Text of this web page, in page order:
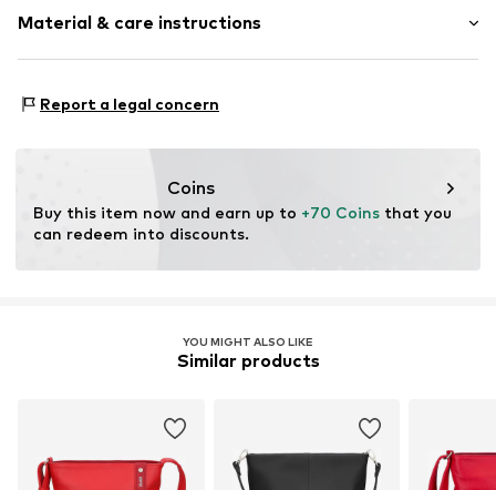
Zip fastening
Item no. M8CHE
Strap/handle length: Long straps/crossbody
Material & care instructions
Report a legal concern
Coins
Buy this item now and earn up to +70 Coins that you
can redeem into discounts.
YOU MIGHT ALSO LIKE
Similar products